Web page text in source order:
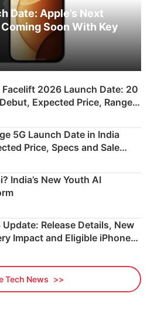
Date: Apple’s Next
Soon With Key
Facelift 2026 Launch Date: 20
Expected Price, Range &
5G Launch Date in India
Price, Specs and Sale
India’s New Youth AI
Release Details, New
Impact and Eligible iPhones
Tech News